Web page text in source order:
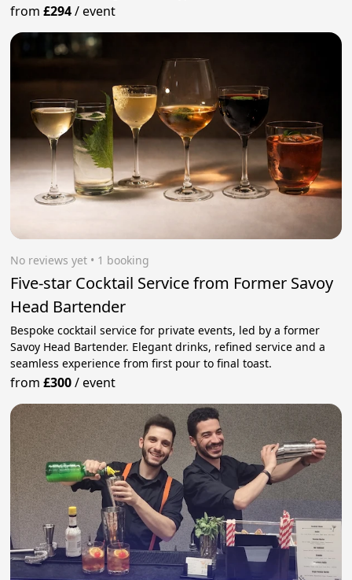
from£294/event
No reviews yet • 1 booking
Five-star Cocktail Service from Former Savoy
Head Bartender
Bespoke cocktail service for private events, led by a former
Savoy Head Bartender. Elegant drinks, refined service and a
seamless experience from first pour to final toast.
from£300/event